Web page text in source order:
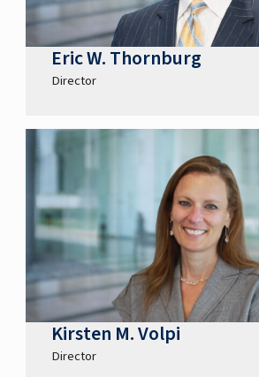
Eric W. Thornburg
Director
Kirsten M. Volpi
Director